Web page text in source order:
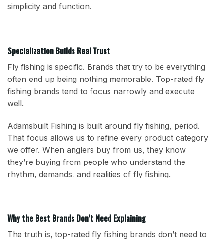
simplicity and function.
Specialization Builds Real Trust
Fly fishing is specific. Brands that try to be everything
often end up being nothing memorable. Top-rated fly
fishing brands tend to focus narrowly and execute
well.
Adamsbuilt Fishing is built around fly fishing, period.
That focus allows us to refine every product category
we offer. When anglers buy from us, they know
they’re buying from people who understand the
rhythm, demands, and realities of fly fishing.
Why the Best Brands Don’t Need Explaining
The truth is, top-rated fly fishing brands don’t need to